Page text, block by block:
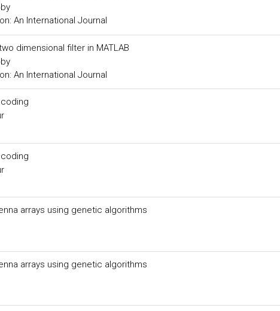
An International Journal
dimensional filter in MATLAB
An International Journal
arrays using genetic algorithms
arrays using genetic algorithms